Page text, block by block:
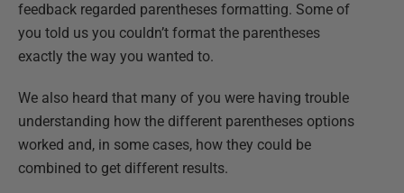
feedback regarded parentheses formatting. Some of
you told us you couldn’t format the parentheses
exactly the way you wanted to.
We also heard that many of you were having trouble
understanding how the different parentheses options
worked and, in some cases, how they could be
combined to get different results.